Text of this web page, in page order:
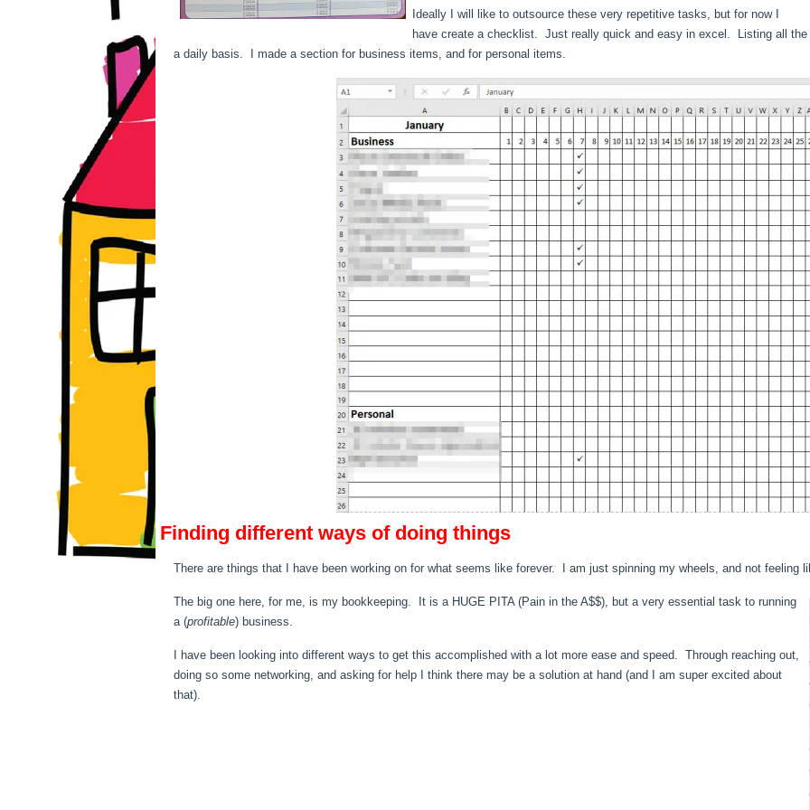
Ideally I will like to outsource these very repetitive tasks, but for now I
have create a checklist. Just really quick and easy in excel. Listing all
a daily basis. I made a section for business items, and for personal items.
Finding different ways of doing things
There are things that I have been working on for what seems like forever. I am just spinning my wheels, and not feeling
The big one here, for me, is my bookkeeping. It is a HUGE PITA (Pain in the A$$), but a very essential task to running
a (profitable) business.
I have been looking into different ways to get this accomplished with a lot more ease and speed. Through reaching out,
doing so some networking, and asking for help I think there may be a solution at hand (and I am super excited about
that).